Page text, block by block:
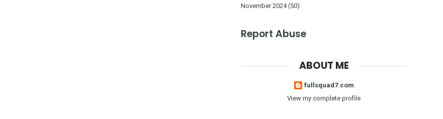
November 2024(50)
Report Abuse
ABOUT ME
fullsquad7.com
View my complete profile